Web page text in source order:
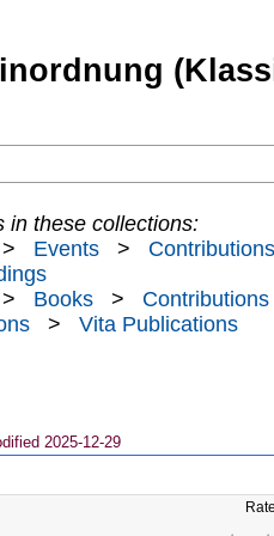
in these collections:
> Events >
> Books >
>
Vita Publications
2025-12-29